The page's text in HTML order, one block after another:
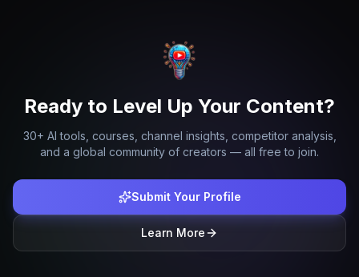
Ready to Level Up Your Content?
30+ AI tools, courses, channel insights, competitor analysis,
and a global community of creators — all free to join.
Submit Your Profile
Learn More